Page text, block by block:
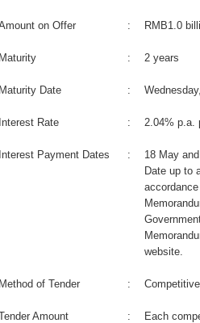
on Offer : RMB1.0
Maturity : 2 years
Maturity Date :
Interest Rate : 2.04% p.a.
Interest Payment Dates :
18 May
Date up to
website.
Method of Tender :
Amount :
Each